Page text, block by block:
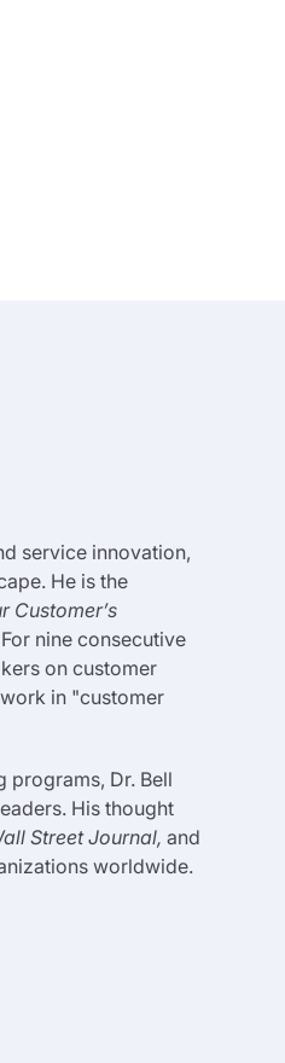
service innovation,
He is the
Customer’s
nine consecutive
on customer
in "customer
programs, Dr. Bell
His thought
Street Journal, and
worldwide.